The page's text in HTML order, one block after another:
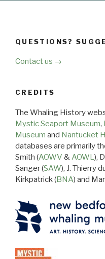
QUESTIONS?
Contact us →
CREDITS
The Whaling History
Mystic Seaport Museum,
Museum and Nantucket
databases are primarily
Smith (AOWV &AOWL),
Sanger (SAW), J. Thierry
Kirkpatrick (BNA) and